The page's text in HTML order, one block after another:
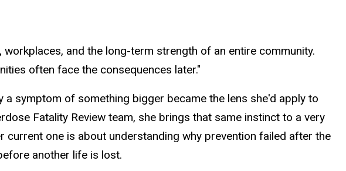
and the long-term strength of an entire community.
often face the consequences later."
symptom of something bigger became the lens she'd apply to
Fatality Review team, she brings that same instinct to a very
current one is about understanding why prevention failed after the
another life is lost.